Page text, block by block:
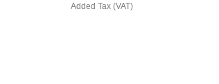
Added Tax (VAT)